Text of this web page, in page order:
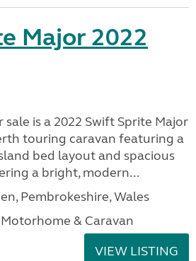
Major 2022
is a 2022 Swift Sprite Major
touring caravan featuring a
bed layout and spacious
a bright, modern...
Pembrokeshire, Wales
& Caravan
VIEW LISTING